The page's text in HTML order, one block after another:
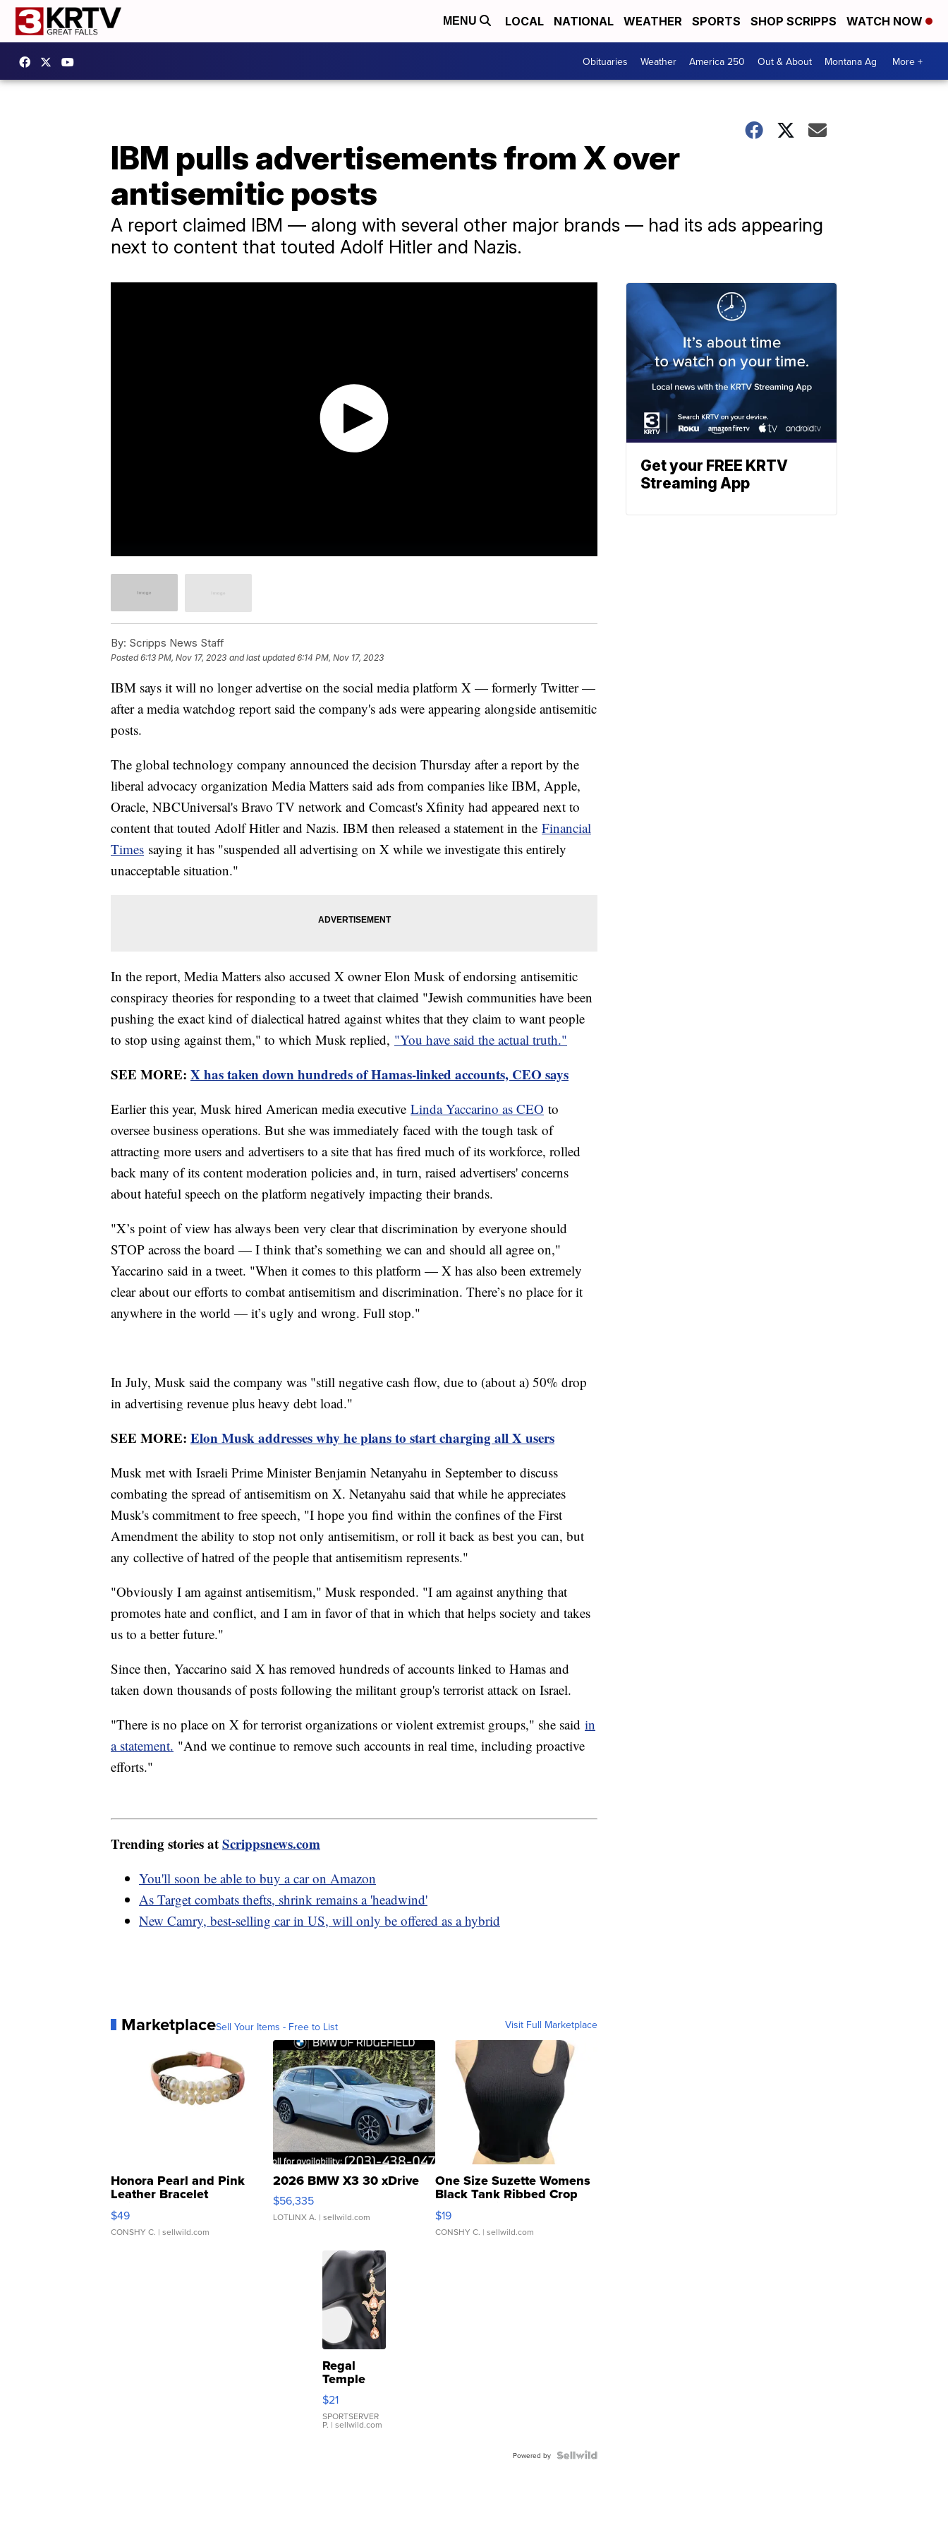
MENU LOCAL NATIONAL WEATHER SPORTS SHOP SCRIPPS WATCH NOW
Obituaries Weather America 250 Out & About Montana Ag More +
IBM pulls advertisements from X over
antisemitic posts
A report claimed IBM — along with several other major brands — had its ads appearing
next to content that touted Adolf Hitler and Nazis.
By: Scripps News Staff
Posted6:13 PM, Nov 17, 2023 and last updated 6:14 PM, Nov 17, 2023
IBM says it will no longer advertise on the social media platform X — formerly Twitter —
after a media watchdog report said the company's ads were appearing alongside antisemitic
posts.
The global technology company announced the decision Thursday after a report by the
liberal advocacy organization Media Matters said ads from companies like IBM, Apple,
Oracle, NBCUniversal's Bravo TV network and Comcast's Xfinity had appeared next to
content that touted Adolf Hitler and Nazis. IBM then released a statement in the Financial
Times saying it has "suspended all advertising on X while we investigate this entirely
unacceptable situation."
In the report, Media Matters also accused X owner Elon Musk of endorsing antisemitic
conspiracy theories for responding to a tweet that claimed "Jewish communities have been
pushing the exact kind of dialectical hatred against whites that they claim to want people
to stop using against them," to which Musk replied, "You have said the actual truth."
SEE MORE: X has taken down hundreds of Hamas-linked accounts, CEO says
Earlier this year, Musk hired American media executive Linda Yaccarino as CEO to
oversee business operations. But she was immediately faced with the tough task of
attracting more users and advertisers to a site that has fired much of its workforce, rolled
back many of its content moderation policies and, in turn, raised advertisers' concerns
about hateful speech on the platform negatively impacting their brands.
"X’s point of view has always been very clear that discrimination by everyone should
STOP across the board — I think that’s something we can and should all agree on,"
Yaccarino said in a tweet. "When it comes to this platform — X has also been extremely
clear about our efforts to combat antisemitism and discrimination. There’s no place for it
anywhere in the world — it’s ugly and wrong. Full stop."
In July, Musk said the company was "still negative cash flow, due to (about a) 50% drop
in advertising revenue plus heavy debt load."
SEE MORE: Elon Musk addresses why he plans to start charging all X users
Musk met with Israeli Prime Minister Benjamin Netanyahu in September to discuss
combating the spread of antisemitism on X. Netanyahu said that while he appreciates
Musk's commitment to free speech, "I hope you find within the confines of the First
Amendment the ability to stop not only antisemitism, or roll it back as best you can, but
any collective of hatred of the people that antisemitism represents."
"Obviously I am against antisemitism," Musk responded. "I am against anything that
promotes hate and conflict, and I am in favor of that in which that helps society and takes
us to a better future."
Since then, Yaccarino said X has removed hundreds of accounts linked to Hamas and
taken down thousands of posts following the militant group's terrorist attack on Israel.
"There is no place on X for terrorist organizations or violent extremist groups," she said in
a statement. "And we continue to remove such accounts in real time, including proactive
efforts."
Trending stories atScrippsnews.com
You'll soon be able to buy a car on Amazon
As Target combats thefts, shrink remains a 'headwind'
New Camry, best-selling car in US, will only be offered as a hybrid
MarketplaceSell Your Items - Free to List Visit Full Marketplace
Honora Pearl and Pink
Leather Bracelet
Adjustable Buckle Clo...
$49
CONSHY C. | sellwild.com
2026 BMW X3 30 xDrive
$56,335
LOTLINX A. | sellwild.com
One Size Suzette Womens
Black Tank Ribbed Crop
Asymmetrical ...
$19
CONSHY C. | sellwild.com
Regal
Temple
Droplet
Earrings
$21
SPORTSERVER
P. | sellwild.com
Powered by
Get your FREE KRTV
Streaming App